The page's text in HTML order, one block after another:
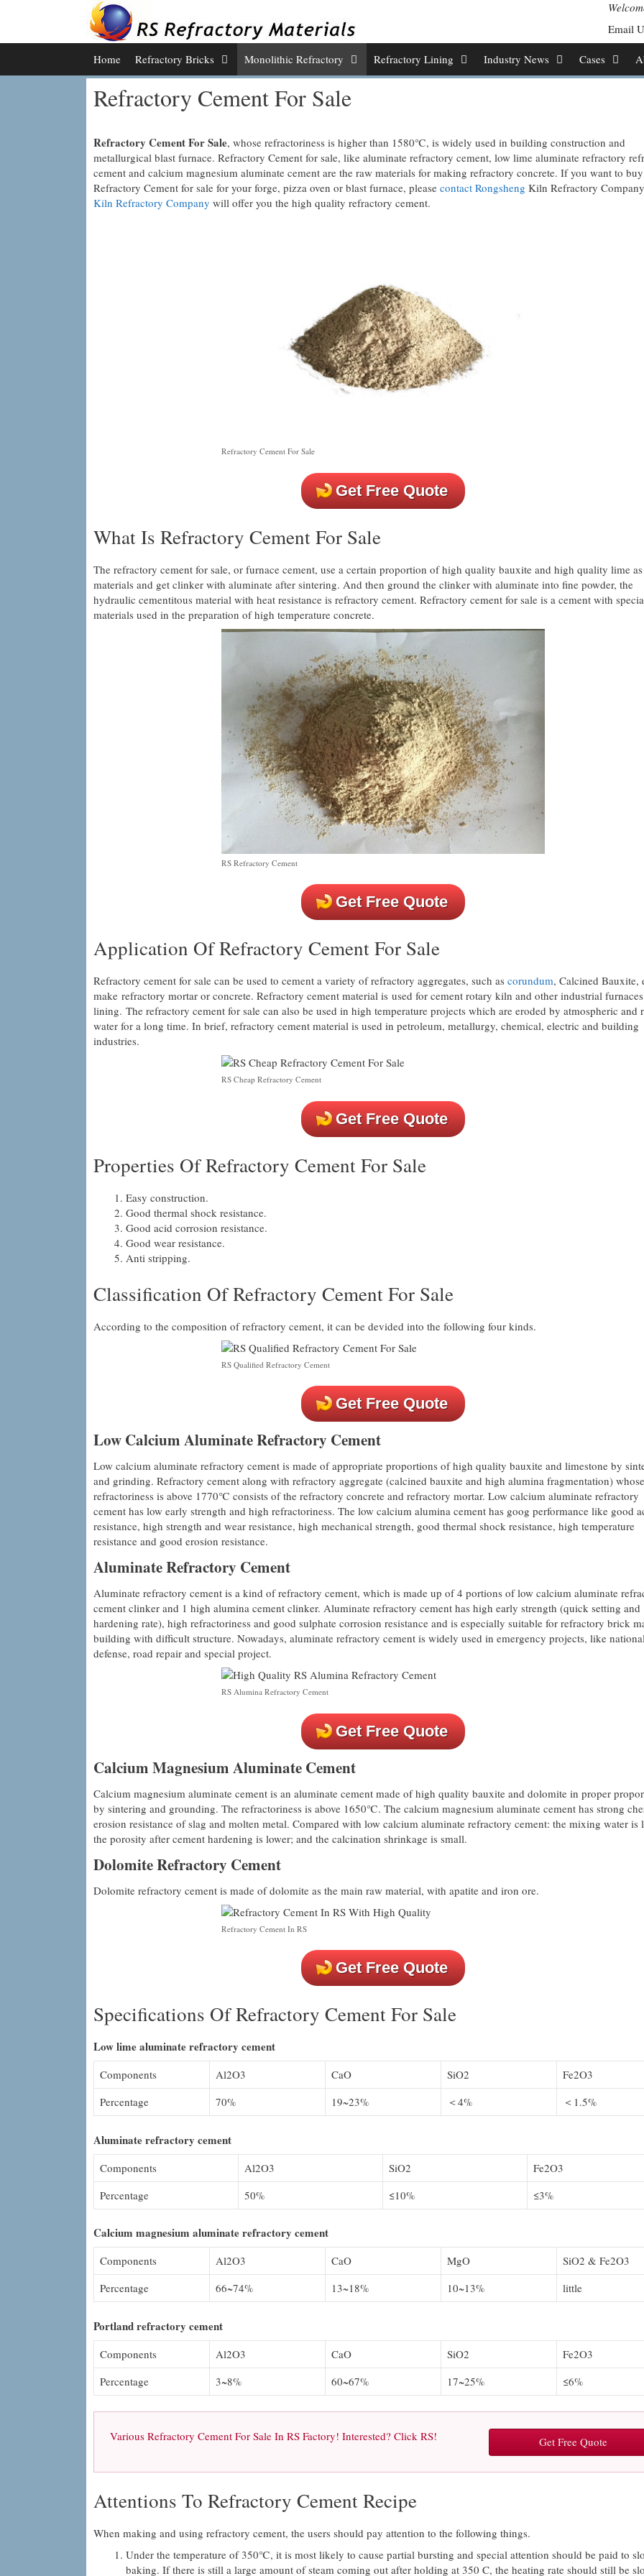
Email
Home Refractory Bricks Monolithic Refractory Refractory Lining Industry News Cases
Refractory Cement For Sale
Refractory Cement For Sale, whose refractoriness is higher than 1580℃, is widely used in building construction and
metallurgical blast furnace. Refractory Cement for sale, like aluminate refractory cement, low lime aluminate refractory
cement and calcium magnesium aluminate cement are the raw materials for making refractory concrete. If you want to
Refractory Cement for sale for your forge, pizza oven or blast furnace, please contact Rongsheng Kiln Refractory
Kiln Refractory Company will offer you the high quality refractory cement.
Refractory Cement For Sale
Get Free Quote
What Is Refractory Cement For Sale
The refractory cement for sale, or furnace cement, use a certain proportion of high quality bauxite and high quality lime
materials and get clinker with aluminate after sintering. And then ground the clinker with aluminate into fine powder, the
hydraulic cementitous material with heat resistance is refractory cement. Refractory cement for sale is a cement with
materials used in the preparation of high temperature concrete.
RS Refractory Cement
Get Free Quote
Application Of Refractory Cement For Sale
Refractory cement for sale can be used to cement a variety of refractory aggregates, such as corundum, Calcined Bauxite,
make refractory mortar or concrete. Refractory cement material is used for cement rotary kiln and other industrial furnaces
lining. The refractory cement for sale can also be used in high temperature projects which are eroded by atmospheric and
water for a long time. In brief, refractory cement material is used in petroleum, metallurgy, chemical, electric and building
industries.
RS Cheap Refractory Cement
Get Free Quote
Properties Of Refractory Cement For Sale
Easy construction.
Good thermal shock resistance.
Good acid corrosion resistance.
Good wear resistance.
Anti stripping.
Classification Of Refractory Cement For Sale
According to the composition of refractory cement, it can be devided into the following four kinds.
RS Qualified Refractory Cement
Get Free Quote
Low Calcium Aluminate Refractory Cement
Low calcium aluminate refractory cement is made of appropriate proportions of high quality bauxite and limestone by
and grinding. Refractory cement along with refractory aggregate (calcined bauxite and high alumina fragmentation) whose
refractoriness is above 1770℃ consists of the refractory concrete and refractory mortar. Low calcium aluminate refractory
cement has low early strength and high refractoriness. The low calcium alumina cement has goog performance like good
resistance, high strength and wear resistance, high mechanical strength, good thermal shock resistance, high temperature
resistance and good erosion resistance.
Aluminate Refractory Cement
Aluminate refractory cement is a kind of refractory cement, which is made up of 4 portions of low calcium aluminate
cement clinker and 1 high alumina cement clinker. Aluminate refractory cement has high early strength (quick setting and
hardening rate), high refractoriness and good sulphate corrosion resistance and is especially suitable for refractory brick
building with difficult structure. Nowadays, aluminate refractory cement is widely used in emergency projects, like
defense, road repair and special project.
RS Alumina Refractory Cement
Get Free Quote
Calcium Magnesium Aluminate Cement
Calcium magnesium aluminate cement is an aluminate cement made of high quality bauxite and dolomite in proper
by sintering and grounding. The refractoriness is above 1650℃. The calcium magnesium aluminate cement has strong
erosion resistance of slag and molten metal. Compared with low calcium aluminate refractory cement: the mixing water is
the porosity after cement hardening is lower; and the calcination shrinkage is small.
Dolomite Refractory Cement
Dolomite refractory cement is made of dolomite as the main raw material, with apatite and iron ore.
Refractory Cement In RS
Get Free Quote
Specifications Of Refractory Cement For Sale
Low lime aluminate refractory cement
Components Al2O3 CaO SiO2
Fe2O3
Percentage
70% 19~23% ＜4% ＜1.5%
Aluminate refractory cement
Components Al2O3 SiO2
Fe2O3
Percentage
50% ≤10% ≤3%
Calcium magnesium aluminate refractory cement
Components Al2O3 CaO MgO
SiO2 & Fe2O3
Percentage
66~74% 13~18% 10~13% little
Portland refractory cement
Components Al2O3 CaO SiO2
Fe2O3
Percentage
3~8% 60~67% 17~25% ≤6%
Various Refractory Cement For Sale In RS Factory! Interested? Click RS! Get Free Quote
Attentions To Refractory Cement Recipe
When making and using refractory cement, the users should pay attention to the following things.
Under the temperature of 350℃, it is most likely to cause partial bursting and special attention should be paid to
baking. If there is still a large amount of steam coming out after holding at 350 C, the heating rate should still be